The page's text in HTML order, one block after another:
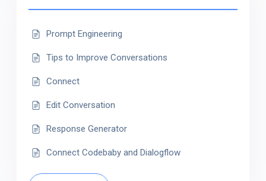
Prompt Engineering
Tips to Improve Conversations
Connect
Edit Conversation
Response Generator
Connect Codebaby and Dialogflow